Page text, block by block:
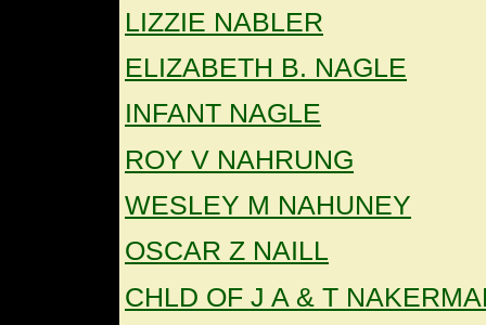
LIZZIE NABLER
ELIZABETH B. NAGLE
INFANT NAGLE
ROY V NAHRUNG
WESLEY M NAHUNEY
OSCAR Z NAILL
CHLD OF J A & T